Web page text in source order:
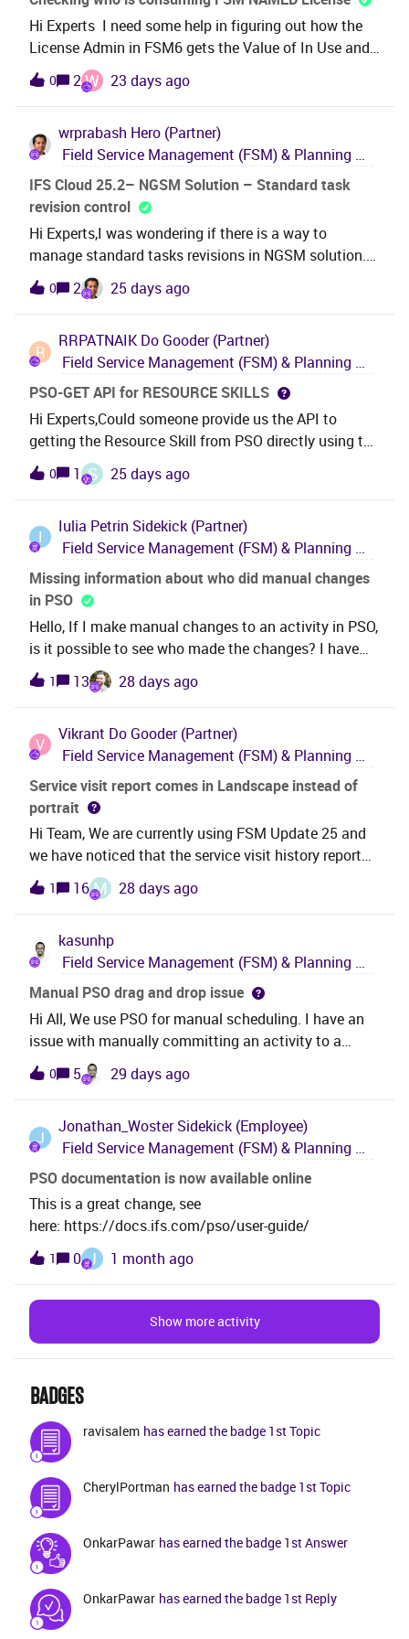
dispatcher have to enter each visit to transfer them?
Hi Experts I need some help in figuring out how the
License Admin in FSM6 gets the Value of In Use and
Available for Named Licenses. Is there a specific
logic and which tables gets this value? Thank you in
0 2W 23 days ago
wrprabash Hero (Partner)
Field Service Management (FSM) & Planning and Scheduling Optimization (PSO)
IFS Cloud 25.2– NGSM Solution – Standard task
revision control
Hi Experts,I was wondering if there is a way to
manage standard tasks revisions in NGSM solution.
As of at 25R2 and 26R1 I was unable to find any as
such. In previous work order solution, task templates
requirement whoever using standard tasks in their
business as updating any changes on revisions in all
over the system manually is a tedious task, unless a
quite complex CRIM is build.Any workarounds or
plans to get this functionality into the core pls ?
Thank you,Roshan
0 2 25 days ago
R
RRPATNAIK Do Gooder (Partner)
Field Service Management (FSM) & Planning and Scheduling Optimization (PSO)
PSO-GET API for RESOURCE SKILLS
Hi Experts,Could someone provide us the API to
getting the Resource Skill from PSO directly using the
RESTFulGateway/Api.The API I found in interface
guide on give few information about the resource but
Availabilityhttps://MyHost/IFSSchedulingRESTfulGa
teway/api/v1/scheduling/resource?
datasetId=Default&amp;resourceId=1000&amp;inclu
deOutput=trueCould you please help in finding the
correct APIRegards,RRP
0 1 S 25 days ago
I
Iulia Petrin Sidekick (Partner)
Field Service Management (FSM) & Planning and Scheduling Optimization (PSO)
Missing information about who did manual changes
in PSO
Hello, If I make manual changes to an activity in PSO,
is it possible to see who made the changes? I have
found this information in the documentation and it
seems like it would be possible.I have enabled the
reason each time I make a change to an activity, but
in the History Tab I still cannot see information about
who made the changes or the reason. Should I look
somewhere else or is there another parameter for
that? Thank you very much,Iulia
1 13 28 days ago
V
Vikrant Do Gooder (Partner)
Field Service Management (FSM) & Planning and Scheduling Optimization (PSO)
Service visit report comes in Landscape instead of
portrait
Hi Team, We are currently using FSM Update 25 and
we have noticed that the service visit history report
comes in Landscape format instead of portrait can
anyone confirm if this is FSM new
1 16M 28 days ago
kasunhp
Field Service Management (FSM) & Planning and Scheduling Optimization (PSO)
Manual PSO drag and drop issue
Hi All, We use PSO for manual scheduling. I have an
issue with manually committing an activity to a
resource in PSO. I want to commit an activity as
shown below. 67 to Technician. The activity duration
and drop an activity to the start of shift in the PSO
gannt, the activity is in the begining of the shift. But
still processing. Then after few seconds, the
activity it is pushed towards after the break. Can you
provide any reason for this behavior? We are using
manual process type dataset since we want to
schedule activities manually. TIA.
0 5 29 days ago
J
Jonathan_Woster Sidekick (Employee)
Field Service Management (FSM) & Planning and Scheduling Optimization (PSO)
PSO documentation is now available online
This is a great change, see
here: https://docs.ifs.com/pso/user-guide/
1 0 J 1 month ago
Show more activity
BADGES
ravisalem has earned the badge 1st Topic
CherylPortman has earned the badge 1st Topic
OnkarPawar has earned the badge 1st Answer
OnkarPawar has earned the badge 1st Reply